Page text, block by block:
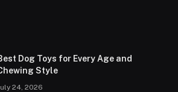
Dog Toys for Every Age and
Style
24, 2026